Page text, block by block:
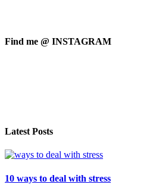
Find me @ INSTAGRAM
Latest Posts
10 ways to deal with stress